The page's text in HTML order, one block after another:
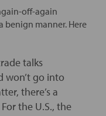
off-again
benign manner. Here
talks
won’t go into
there’s a
the U.S., the